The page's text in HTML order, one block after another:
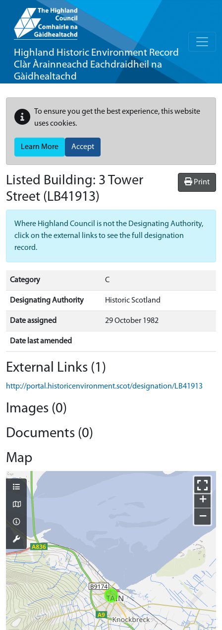
Highland Historic Environment Record
Clàr Àrainneachd Eachdraidheil na
Gàidhealtachd
To ensure you get the best experience, this website
uses cookies.
Learn More Accept
Print
Listed Building: 3 Tower
Street (LB41913)
Where Highland Council is not the Designating Authority,
click on the external links to see the full designation
record.
Category C
Designating Authority Historic Scotland
Date assigned 29 October 1982
Date last amended
External Links (1)
http://portal.historicenvironment.scot/designation/LB41913
Images (0)
Documents (0)
Map
+
−